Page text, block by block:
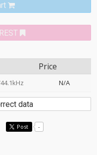
Price
N/A
data
Post -